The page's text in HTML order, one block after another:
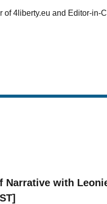
of 4liberty.eu and Editor-in-
Narrative with